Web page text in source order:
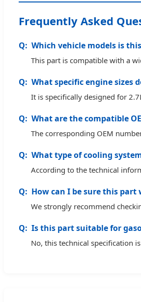
Frequently Asked
Which vehicle models is
This part is compatible with a
What specific engine sizes
It is specifically designed for
What are the compatible
The corresponding OEM
What type of cooling
According to the technical
How can I be sure this part
We strongly recommend
Is this part suitable for
No, this technical specification